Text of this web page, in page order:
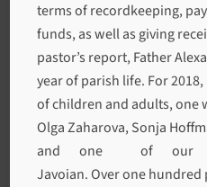
terms of recordkeeping,
funds, as well as giving
pastor’s report, Father
year of parish life. For
of children and adults, one
Olga Zaharova, Sonja
and one of our
Javoian. Over one hundred